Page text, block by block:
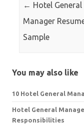
← Hotel General
Manager
Sample
You may also like
10 Hotel General
Hotel General
Responsibilities